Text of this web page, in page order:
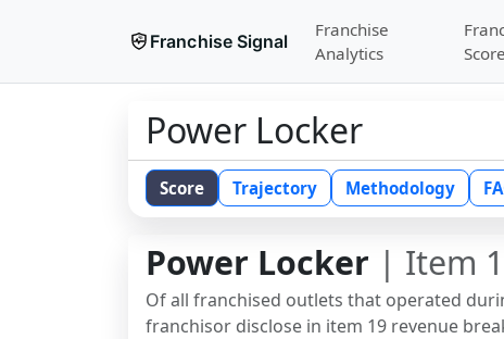
Franchise Signal
Franchise
Analytics
Power Locker
Score Trajectory Methodology
Power Locker | Item
Of all franchised outlets that operated
franchisor disclose in item 19 revenue